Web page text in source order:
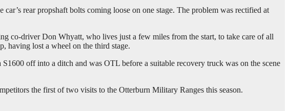
rear propshaft bolts coming loose on one stage. The problem was rectified at
co-driver Don Whyatt, who lives just a few miles from the start, to take care of all
having lost a wheel on the third stage.
off into a ditch and was OTL before a suitable recovery truck was on the scene
the first of two visits to the Otterburn Military Ranges this season.